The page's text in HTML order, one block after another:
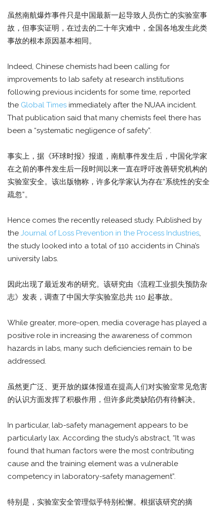
虽然南航爆炸事件只是中国最新一起导致人员伤亡的实验室事
故，但事实证明，在过去的二十年灾难中，全国各地发生此类
事故的根本原因基本相同。
Indeed, Chinese chemists had been calling for
improvements to lab safety at research institutions
following previous incidents for some time, reported
the Global Times immediately after the NUAA incident.
That publication said that many chemists feel there has
been a “systematic negligence of safety”.
事实上，据《环球时报》报道，南航事件发生后，中国化学家
在之前的事件发生后一段时间以来一直在呼吁改善研究机构的
实验室安全。该出版物称，许多化学家认为存在“系统性的安全
疏忽”。
Hence comes the recently released study. Published by
the Journal of Loss Prevention in the Process Industries,
the study looked into a total of 110 accidents in China’s
university labs.
因此出现了最近发布的研究。该研究由《流程工业损失预防杂
志》发表，调查了中国大学实验室总共 110 起事故。
While greater, more-open, media coverage has played a
positive role in increasing the awareness of common
hazards in labs, many such deficiencies remain to be
addressed.
虽然更广泛、更开放的媒体报道在提高人们对实验室常见危害
的认识方面发挥了积极作用，但许多此类缺陷仍有待解决。
In particular, lab-safety management appears to be
particularly lax. According the study’s abstract, “It was
found that human factors were the most contributing
cause and the training element was a vulnerable
competency in laboratory-safety management”.
特别是，实验室安全管理似乎特别松懈。根据该研究的摘